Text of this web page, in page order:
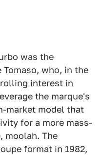
was the
who, in the
interest in
the marque's
market model that
for a more mass-
moolah. The
format in 1982,